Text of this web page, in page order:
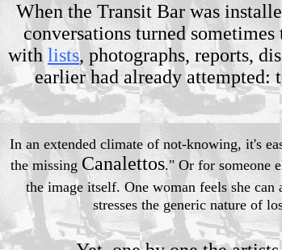
When the Transit Bar was
conversations turned
withlists, photographs, reports,
earlier had already
In an extended climate of not-knowing, it's
the missing Canalettos." Or for someone
the image itself. One woman feels she
stresses the generic nature of